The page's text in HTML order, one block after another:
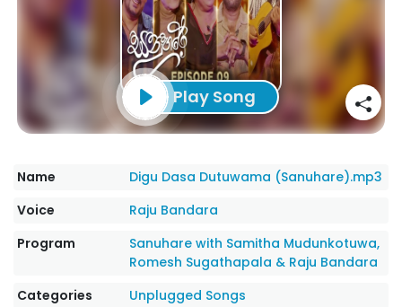
Play Song
Name
Digu Dasa Dutuwama (Sanuhare).mp3
Voice
Raju Bandara
Program
Sanuhare with Samitha Mudunkotuwa,
Romesh Sugathapala & Raju Bandara
Categories
Unplugged Songs